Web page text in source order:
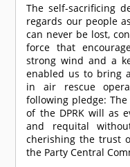
The self-sacrificing
regards our people
can never be lost,
force that
strong wind and a
enabled us to bring
in air rescue
following pledge:
of the DPRK will as
and requital
cherishing the trust
the Party Central